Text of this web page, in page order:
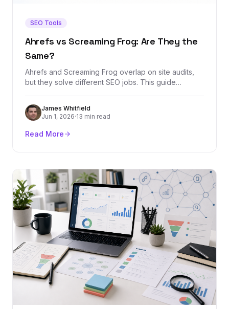
SEO Tools
Ahrefs vs Screaming Frog: Are They the
Same?
Ahrefs and Screaming Frog overlap on site audits,
but they solve different SEO jobs. This guide
and which one belongs in your stack.
James Whitfield
Jun 1, 2026·13 min read
Read More